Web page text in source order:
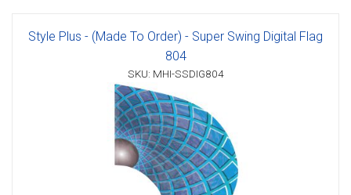
Style Plus - (Made To Order) - Super Swing Digital Flag
804
SKU: MHI-SSDIG804